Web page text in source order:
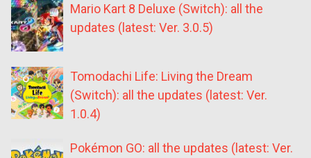
Mario Kart 8 Deluxe (Switch): all the
updates (latest: Ver. 3.0.5)
Tomodachi Life: Living the Dream
(Switch): all the updates (latest: Ver.
1.0.4)
Pokémon GO: all the updates (latest: Ver.